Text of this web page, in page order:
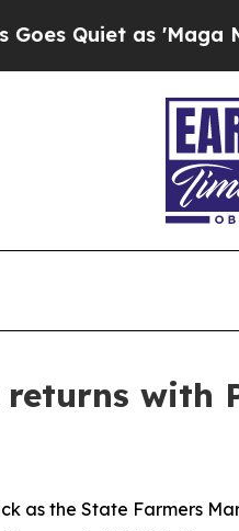
Quiet as 'Maga
with
as the State Farmers